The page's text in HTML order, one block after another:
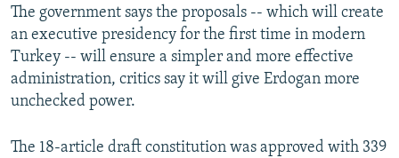
All RFE/RL sites
The government says the proposals -- which will create
an executive presidency for the first time in modern
Turkey -- will ensure a simpler and more effective
administration, critics say it will give Erdogan more
unchecked power.
The 18-article draft constitution was approved with 339